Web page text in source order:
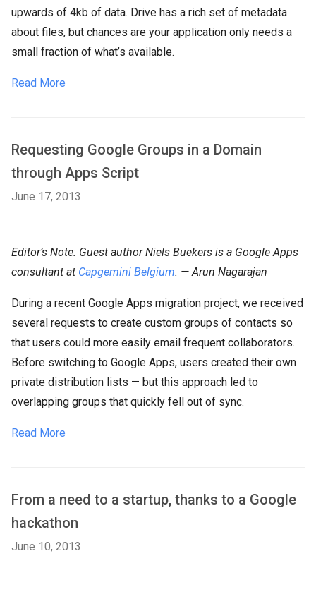
upwards of 4kb of data. Drive has a rich set of metadata
about files, but chances are your application only needs a
small fraction of what’s available.
Read More
Requesting Google Groups in a Domain
through Apps Script
June 17, 2013
Editor’s Note: Guest author Niels Buekers is a Google Apps
consultant at Capgemini Belgium. — Arun Nagarajan
During a recent Google Apps migration project, we received
several requests to create custom groups of contacts so
that users could more easily email frequent collaborators.
Before switching to Google Apps, users created their own
private distribution lists — but this approach led to
overlapping groups that quickly fell out of sync.
Read More
From a need to a startup, thanks to a Google
hackathon
June 10, 2013